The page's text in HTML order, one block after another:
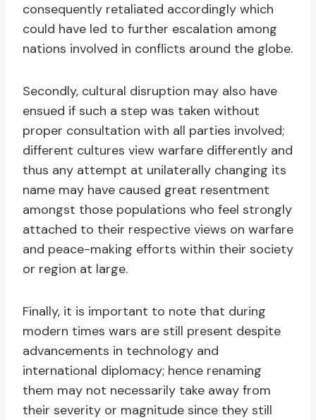
consequently retaliated accordingly which
could have led to further escalation among
nations involved in conflicts around the globe.
Secondly, cultural disruption may also have
ensued if such a step was taken without
proper consultation with all parties involved;
different cultures view warfare differently and
thus any attempt at unilaterally changing its
name may have caused great resentment
amongst those populations who feel strongly
attached to their respective views on warfare
and peace-making efforts within their society
or region at large.
Finally, it is important to note that during
modern times wars are still present despite
advancements in technology and
international diplomacy; hence renaming
them may not necessarily take away from
their severity or magnitude since they still